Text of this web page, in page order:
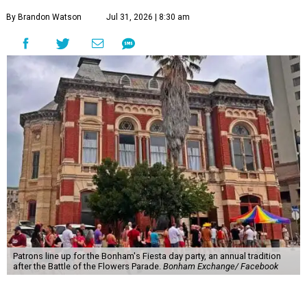
By Brandon Watson Jul 31, 2026 | 8:30 am
Patrons line up for the Bonham's Fiesta day party, an annual tradition
after the Battle of the Flowers Parade. Bonham Exchange/ Facebook